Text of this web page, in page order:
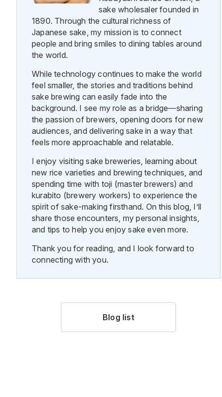
sake wholesaler founded in
1890. Through the cultural richness of
Japanese sake, my mission is to connect
people and bring smiles to dining tables around
the world.
While technology continues to make the world
feel smaller, the stories and traditions behind
sake brewing can easily fade into the
background. I see my role as a bridge—sharing
the passion of brewers, opening doors for new
audiences, and delivering sake in a way that
feels more approachable and relatable.
I enjoy visiting sake breweries, learning about
new rice varieties and brewing techniques, and
spending time with toji (master brewers) and
kurabito (brewery workers) to experience the
spirit of sake-making firsthand. On this blog, I’ll
share those encounters, my personal insights,
and tips to help you enjoy sake even more.
Thank you for reading, and I look forward to
connecting with you.
Blog list